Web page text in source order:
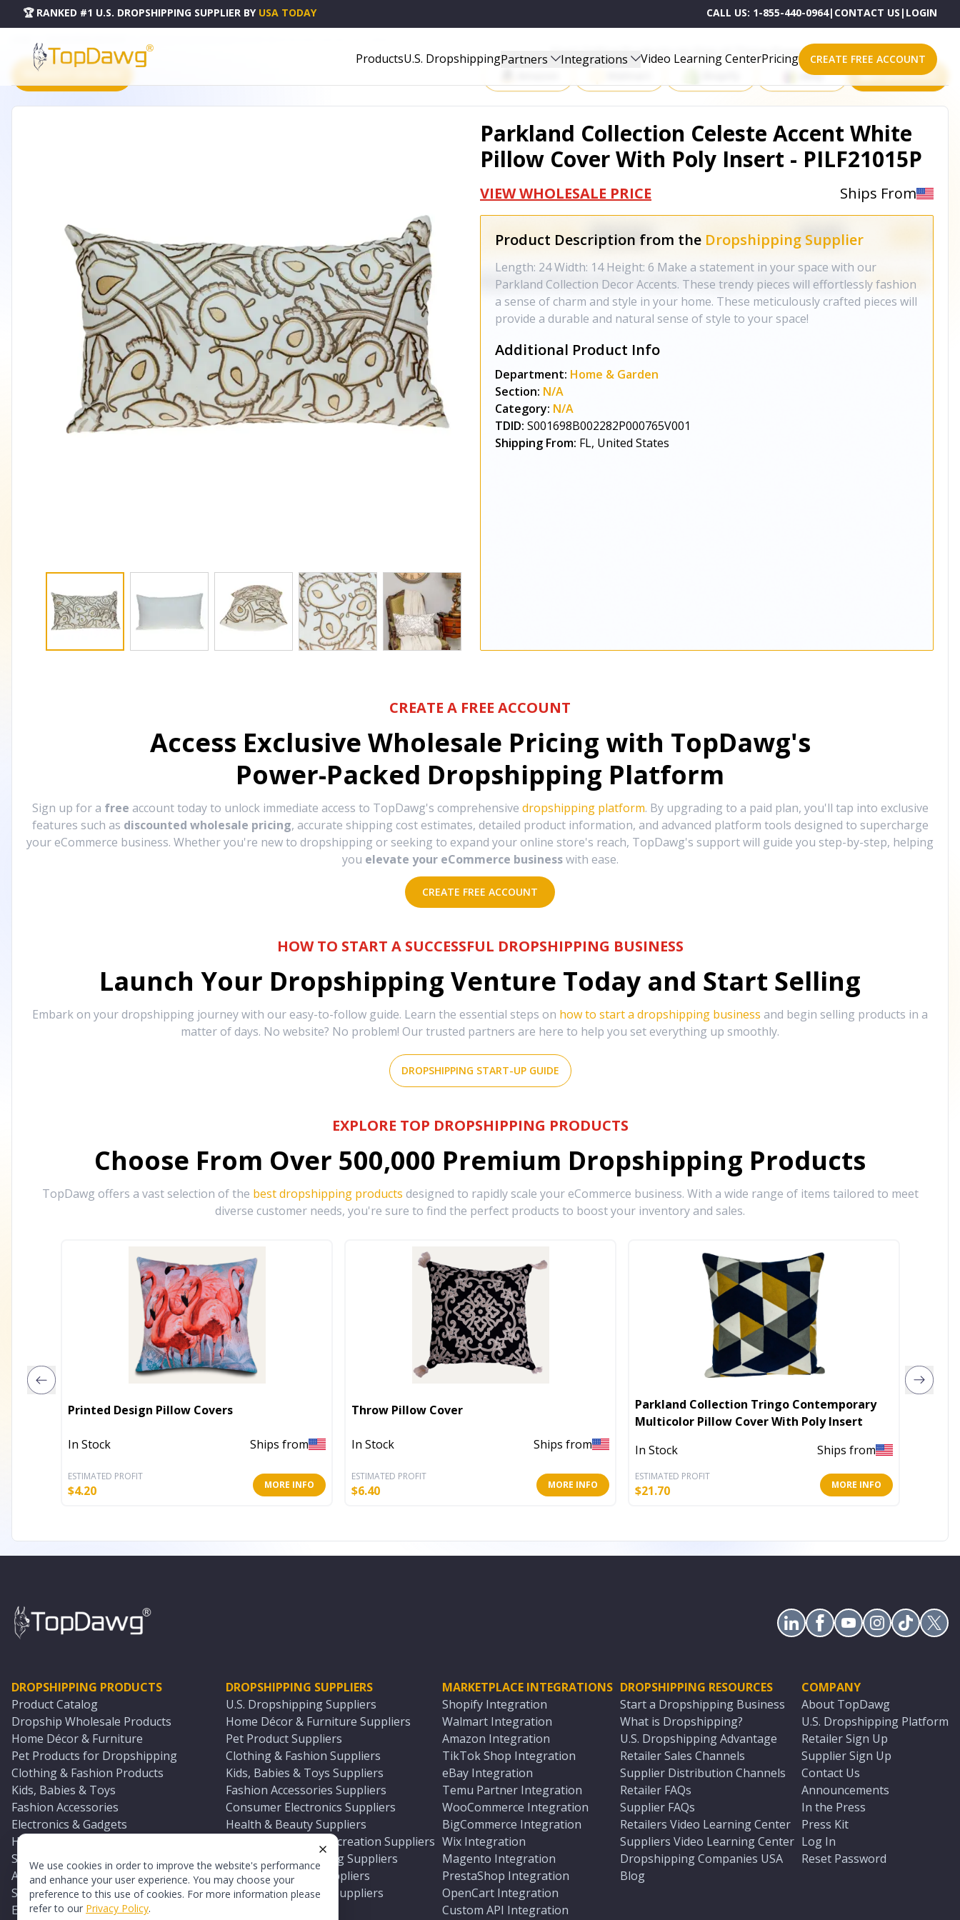
We use cookies in order to improve the website's performance
and enhance your user experience. You may choose your
preference to this use of cookies. For more information please
refer to our Privacy Policy.
🏆 RANKED #1 U.S. DROPSHIPPING SUPPLIER BY USA TODAY CALL US: 1-855-440-0964| CONTACT US | LOGIN
ProductsU.S. DropshippingPartners Integrations Video Learning CenterPricing CREATE FREE ACCOUNT
PRODUCT CATALOG
Start Selling Products on One of These Powerful Platforms
eBay All platforms
Parkland Collection Celeste Accent White
Pillow Cover With Poly Insert - PILF21015P
VIEW WHOLESALE PRICE Ships From
Product Description from the Dropshipping Supplier
Length: 24 Width: 14 Height: 6 Make a statement in your space with our
Parkland Collection Decor Accents. These trendy pieces will effortlessly fashion
a sense of charm and style in your home. These meticulously crafted pieces will
provide a durable and natural sense of style to your space!
Additional Product Info
Department: Home & Garden
Section: N/A
Category: N/A
TDID: S001698B002282P000765V001
Shipping From: FL, United States
CREATE A FREE ACCOUNT
Access Exclusive Wholesale Pricing with TopDawg's
Power-Packed Dropshipping Platform
Sign up for a free account today to unlock immediate access to TopDawg's comprehensive dropshipping platform. By upgrading to a paid plan, you'll tap into exclusive
features such as discounted wholesale pricing, accurate shipping cost estimates, detailed product information, and advanced platform tools designed to supercharge
your eCommerce business. Whether you're new to dropshipping or seeking to expand your online store's reach, TopDawg's support will guide you step-by-step, helping
you elevate your eCommerce business with ease.
CREATE FREE ACCOUNT
HOW TO START A SUCCESSFUL DROPSHIPPING BUSINESS
Launch Your Dropshipping Venture Today and Start Selling
Embark on your dropshipping journey with our easy-to-follow guide. Learn the essential steps on how to start a dropshipping business and begin selling products in a
matter of days. No website? No problem! Our trusted partners are here to help you set everything up smoothly.
DROPSHIPPING START-UP GUIDE
EXPLORE TOP DROPSHIPPING PRODUCTS
Choose From Over 500,000 Premium Dropshipping Products
TopDawg offers a vast selection of the best dropshipping products designed to rapidly scale your eCommerce business. With a wide range of items tailored to meet
diverse customer needs, you're sure to find the perfect products to boost your inventory and sales.
Printed Design Pillow Covers
In Stock Ships from
ESTIMATED PROFIT
$4.20 MORE INFO
Throw Pillow Cover
In Stock Ships from
ESTIMATED PROFIT
$6.40 MORE INFO
Parkland Collection Tringo Contemporary
Multicolor Pillow Cover With Poly Insert
In Stock
Ships from
ESTIMATED PROFIT
$21.70 MORE INFO
DROPSHIPPING PRODUCTS
Product Catalog
Dropship Wholesale Products
Home Décor & Furniture
Pet Products for Dropshipping
Clothing & Fashion Products
Kids, Babies & Toys
Fashion Accessories
Electronics & Gadgets
Health & Beauty Products
Sports & Outdoors
Automotive & Boating Supplies
Seasonal & Party Products
Equestrian & Ranch Products
DROPSHIPPING SUPPLIERS
U.S. Dropshipping Suppliers
Home Décor & Furniture Suppliers
Pet Product Suppliers
Clothing & Fashion Suppliers
Kids, Babies & Toys Suppliers
Fashion Accessories Suppliers
Consumer Electronics Suppliers
Health & Beauty Suppliers
Sports & Outdoor Recreation Suppliers
Automotive & Boating Suppliers
Seasonal & Party Suppliers
Equestrian & Ranch Suppliers
MARKETPLACE INTEGRATIONS
Shopify Integration
Walmart Integration
Amazon Integration
TikTok Shop Integration
eBay Integration
Temu Partner Integration
WooCommerce Integration
BigCommerce Integration
Wix Integration
Magento Integration
PrestaShop Integration
OpenCart Integration
Custom API Integration
DROPSHIPPING RESOURCES
Start a Dropshipping Business
What is Dropshipping?
U.S. Dropshipping Advantage
Retailer Sales Channels
Supplier Distribution Channels
Retailer FAQs
Supplier FAQs
Retailers Video Learning Center
Suppliers Video Learning Center
Dropshipping Companies USA
Blog
COMPANY
About TopDawg
U.S. Dropshipping Platform
Retailer Sign Up
Supplier Sign Up
Contact Us
Announcements
In the Press
Press Kit
Log In
Reset Password